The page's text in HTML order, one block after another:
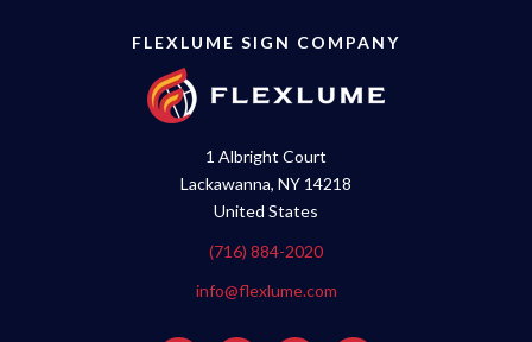
FLEXLUME SIGN COMPANY
1 Albright Court
Lackawanna, NY 14218
United States
(716) 884-2020
info@flexlume.com